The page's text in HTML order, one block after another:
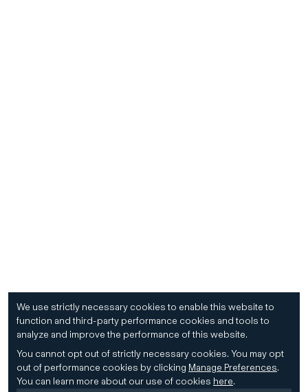
We use strictly necessary cookies to enable this website to
function and third-party performance cookies and tools to
analyze and improve the performance of this website.
You cannot opt out of strictly necessary cookies. You may opt
out of performance cookies by clicking Manage Preferences.
You can learn more about our use of cookies here.